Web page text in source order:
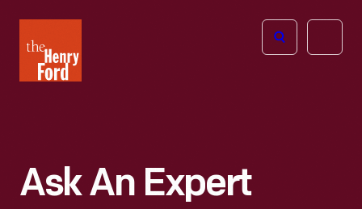
Henry
Ford
Open
Ask An Expert